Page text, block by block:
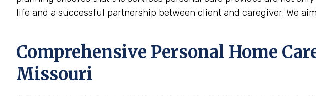
life and a successful partnership between client and caregiver. We
Comprehensive Personal Home
Missouri